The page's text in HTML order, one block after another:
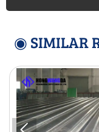
◉ SIMILAR